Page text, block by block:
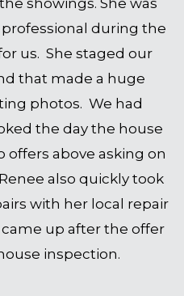
showings. She was
during the
us. She staged our
that made a huge
photos. We had
the day the house
above asking on
also quickly took
with her local repair
up after the offer
inspection.